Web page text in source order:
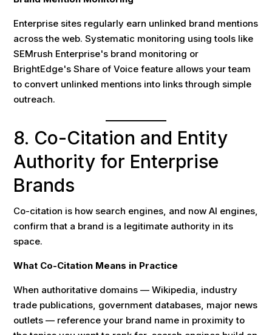
Enterprise sites regularly earn unlinked brand mentions
across the web. Systematic monitoring using tools like
SEMrush Enterprise's brand monitoring or
BrightEdge's Share of Voice feature allows your team
to convert unlinked mentions into links through simple
outreach.
8. Co-Citation and Entity
Authority for Enterprise
Brands
Co-citation is how search engines, and now AI engines,
confirm that a brand is a legitimate authority in its
space.
What Co-Citation Means in Practice
When authoritative domains — Wikipedia, industry
trade publications, government databases, major news
outlets — reference your brand name in proximity to